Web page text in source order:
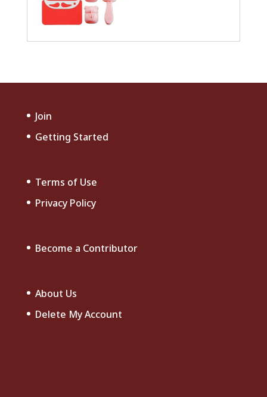
Join
Getting Started
Terms of Use
Privacy Policy
Become a Contributor
About Us
Delete My Account